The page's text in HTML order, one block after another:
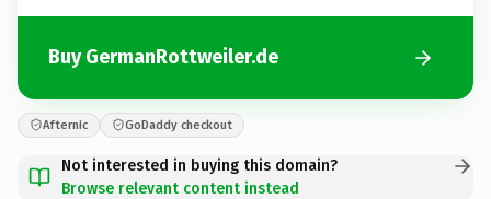
Buy GermanRottweiler.de
Afternic GoDaddy checkout
Not interested in buying this domain?
Browse relevant content instead